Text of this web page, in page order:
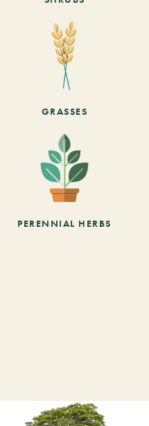
GRASSES
PERENNIAL HERBS